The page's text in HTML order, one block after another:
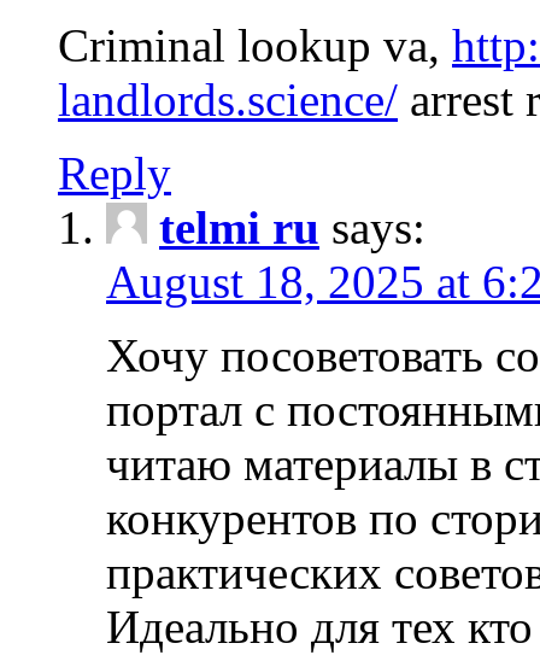
Criminal lookup va,
landlords.science/ arrest
Reply
telmi ru says:
August 18, 2025 at
Хочу посоветовать
портал с
читаю материалы в
конкурентов по
практических
Идеально для тех